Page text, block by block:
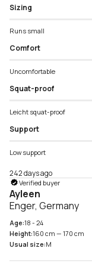
Sizing
Runs small
Comfort
Uncomfortable
Squat-proof
Leicht squat-proof
Support
Low support
242 days ago
Verified buyer
Ayleen
Enger, Germany
Age:18 - 24
Height:160 cm — 170 cm
Usual size:M